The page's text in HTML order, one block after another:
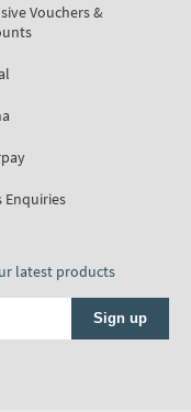
Vouchers &
Enquiries
latest products
Sign up
Facebook Profile